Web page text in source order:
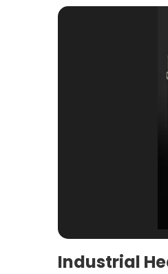
Industrial